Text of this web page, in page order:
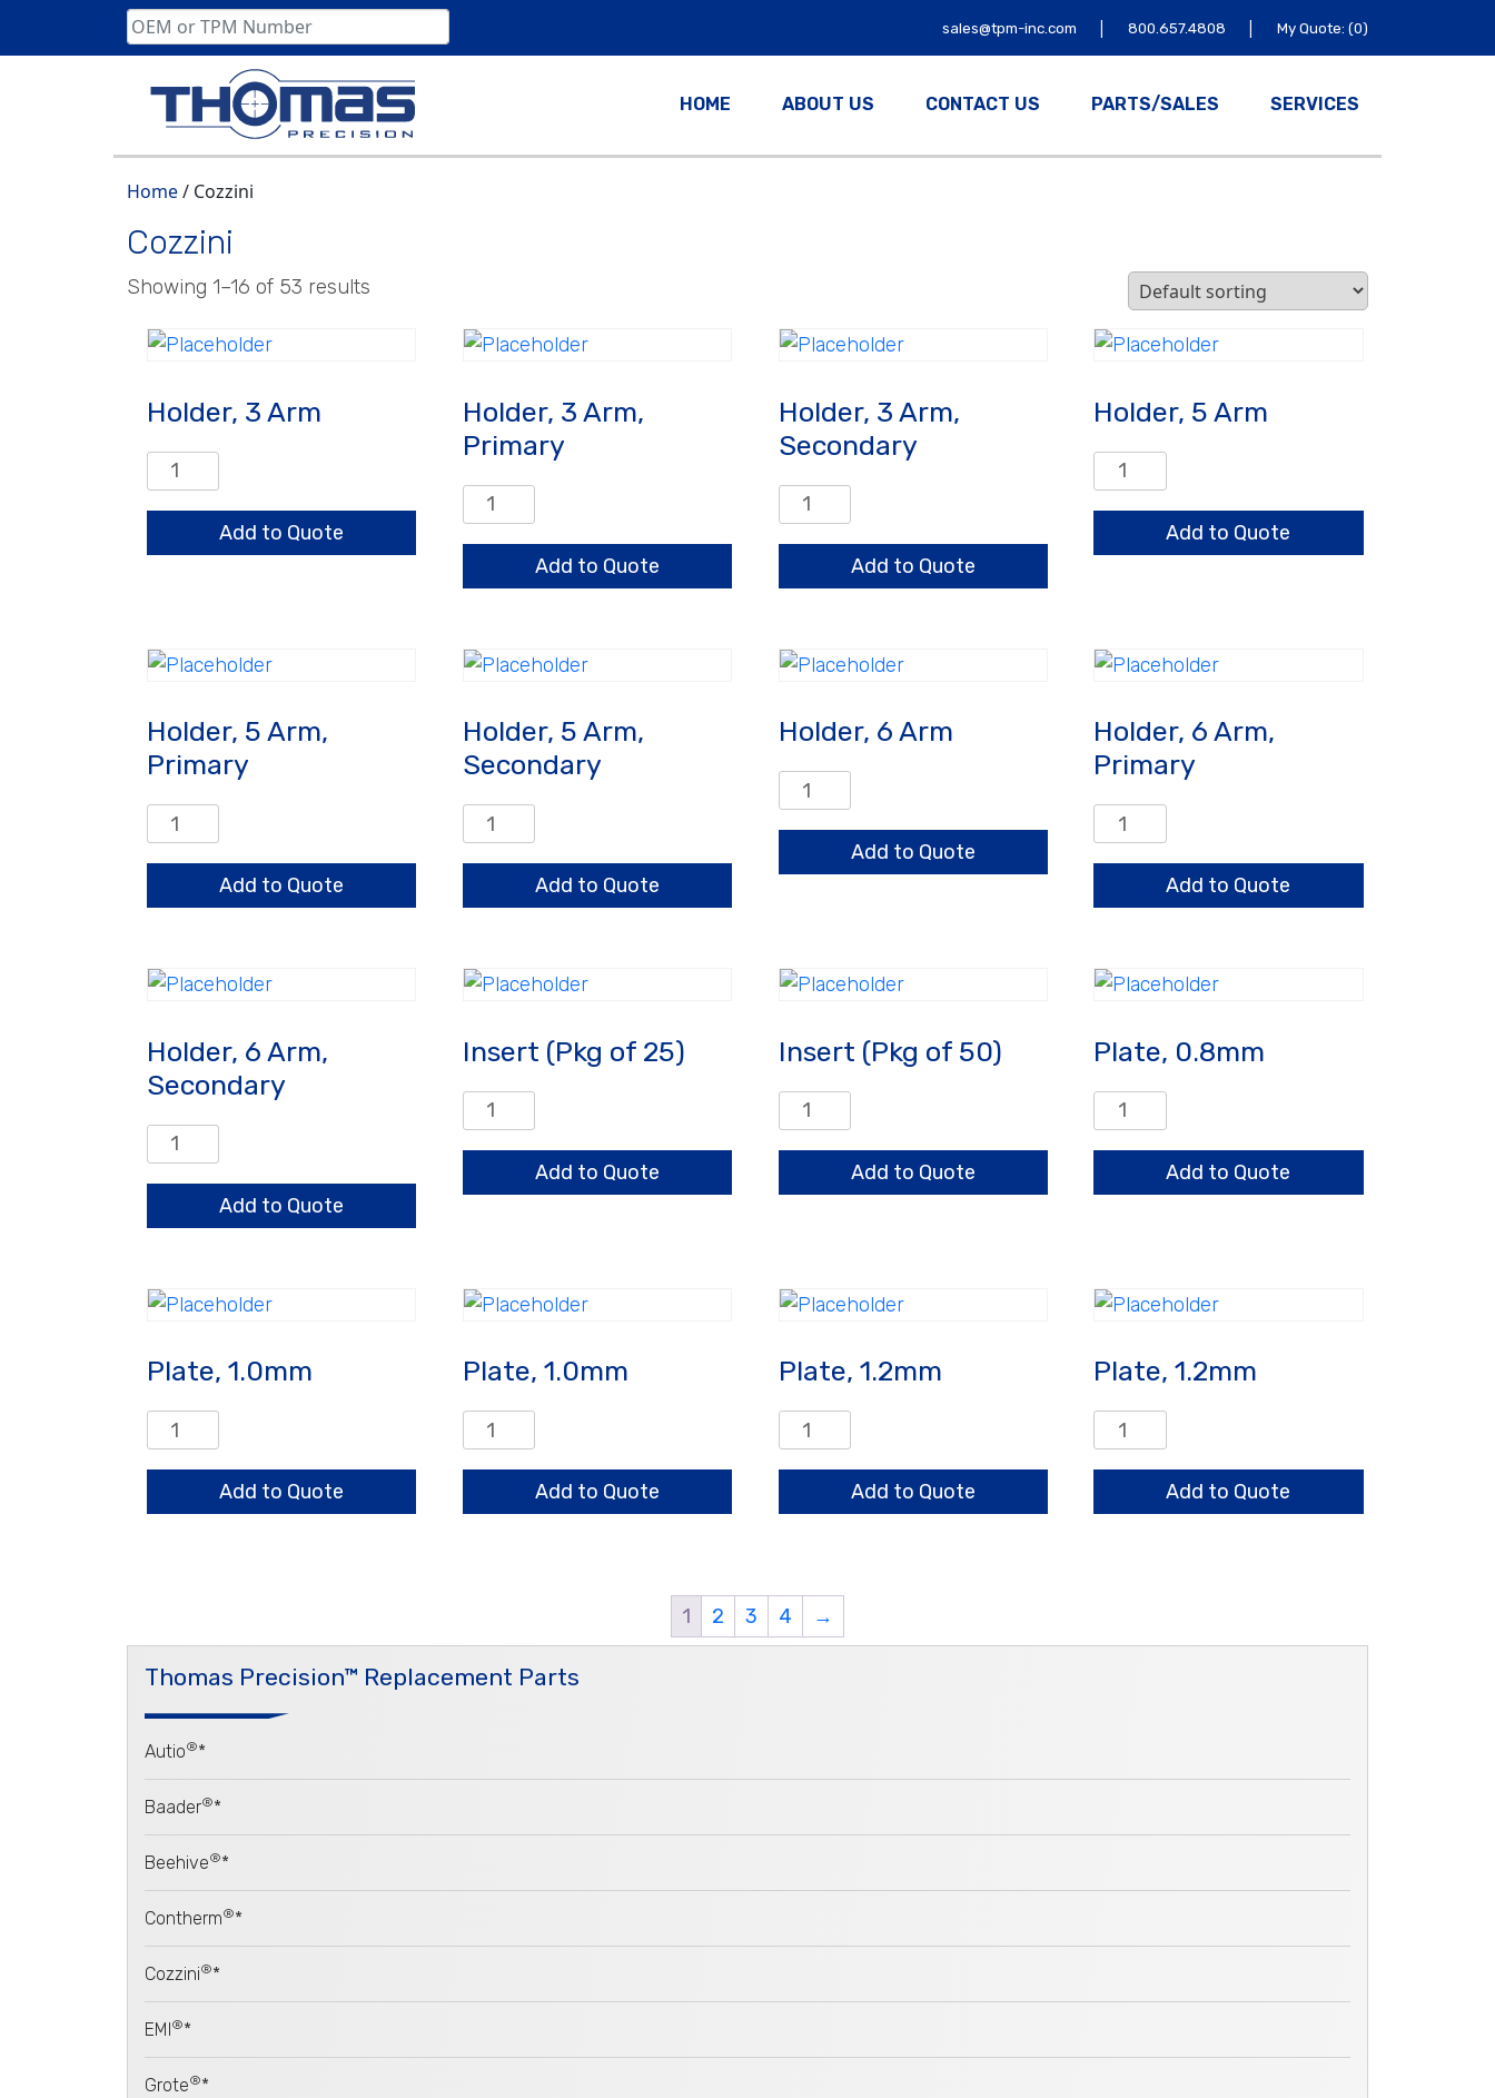
sales@tpm-inc.com | 800.657.4808 | My Quote: (0)
HOME ABOUT US CONTACT US PARTS/SALES SERVICES
Home/ Cozzini
Cozzini
Showing 1–16 of 53 results
Holder, 3 Arm
Holder,
3
quantity
Add to Quote
Holder, 3 Arm,
Primary
Holder,
3
Primary
Add to Quote
Holder, 3 Arm,
Secondary
Holder,
3
Secondary
Add to Quote
Holder, 5 Arm
Holder,
5
quantity
Add to Quote
Holder, 5 Arm,
Primary
Holder,
5
Primary
Add to Quote
Holder, 5 Arm,
Secondary
Holder,
5
Secondary
Add to Quote
Holder, 6 Arm
Holder,
6
quantity
Add to Quote
Holder, 6 Arm,
Primary
Holder,
6
Primary
Add to Quote
Holder, 6 Arm,
Secondary
Holder,
6
Secondary
Add to Quote
Insert (Pkg of 25)
Insert
(Pkg
25)
Add to Quote
Insert (Pkg of 50)
Insert
(Pkg
50)
Add to Quote
Plate, 0.8mm
Plate,
0.8mm
quantityAdd to Quote
Plate, 1.0mm
Plate,
1.0mm
Add to Quote
Plate, 1.0mm
Plate,
1.0mm
Add to Quote
Plate, 1.2mm
Plate,
1.2mm
Add to Quote
Plate, 1.2mm
Plate,
1.2mm
quantityAdd to Quote
1 2 3 4 →
Thomas Precision™ Replacement Parts
Autio®*
Baader®*
Beehive®*
Contherm®*
Cozzini®*
EMI ®*
Grote®*